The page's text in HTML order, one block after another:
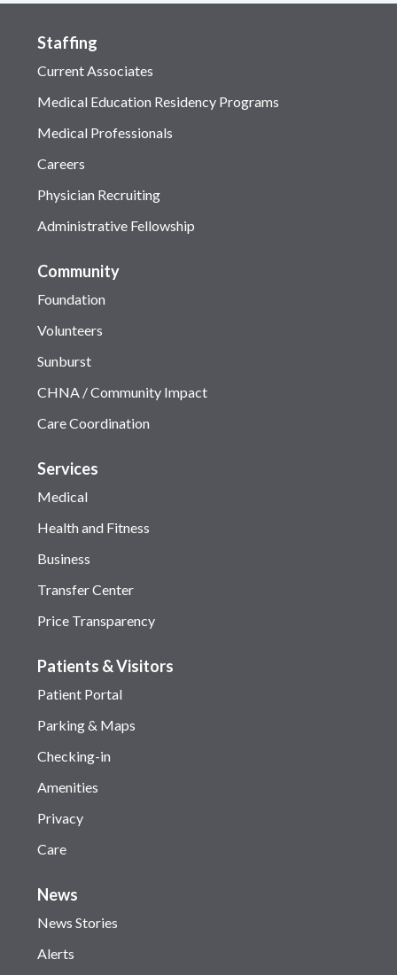
Staffing
Current Associates
Medical Education Residency Programs
Medical Professionals
Careers
Physician Recruiting
Administrative Fellowship
Community
Foundation
Volunteers
Sunburst
CHNA / Community Impact
Care Coordination
Services
Medical
Health and Fitness
Business
Transfer Center
Price Transparency
Patients & Visitors
Patient Portal
Parking & Maps
Checking-in
Amenities
Privacy
Care
News
News Stories
Alerts